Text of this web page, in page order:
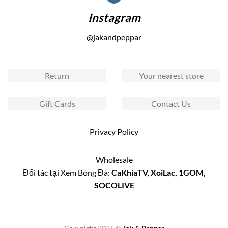
Instagram
@jakandpeppar
Return Your nearest store
Gift Cards Contact Us
Privacy Policy
Wholesale
Đối tác tại Xem Bóng Đá: CaKhiaTV, XoiLac, 1GOM
SOCOLIVE